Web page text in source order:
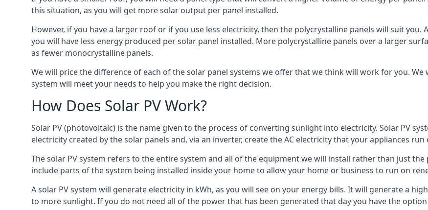
this situation, as you will get more solar output per panel installed.
However, if you have a larger roof or if you use less electricity, then the polycrystalline panels will suit
you will have less energy produced per solar panel installed. More polycrystalline panels over a larger
as fewer monocrystalline panels.
We will price the difference of each of the solar panel systems we offer that we think will work for you.
system will meet your needs to help you make the right decision.
How Does Solar PV Work?
Solar PV (photovoltaic) is the name given to the process of converting sunlight into electricity. Solar PV
electricity created by the solar panels and, via an inverter, create the AC electricity that your appliances run
The solar PV system refers to the entire system and all of the equipment we will install rather than just
include parts of the system being installed inside your home to allow your home or business to run on
A solar PV system will generate electricity in kWh, as you will see on your energy bills. It will generate a
to more sunlight. If you do not need all of the power that has been generated that day you have the